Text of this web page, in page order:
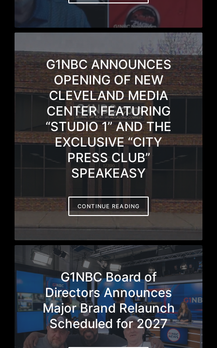
G1NBC ANNOUNCES
OPENING OF NEW
CLEVELAND MEDIA
CENTER FEATURING
“STUDIO 1” AND THE
EXCLUSIVE “CITY
PRESS CLUB”
SPEAKEASY
CONTINUE READING
G1NBC Board of
Directors Announces
Major Brand Relaunch
Scheduled for 2027